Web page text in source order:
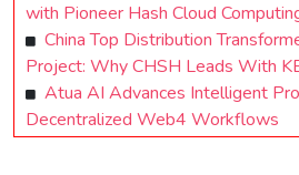
with Pioneer Hash Cloud
China Top Distribution
Project: Why CHSH Leads With
Atua AI Advances Intelligent
Decentralized Web4 Workflows